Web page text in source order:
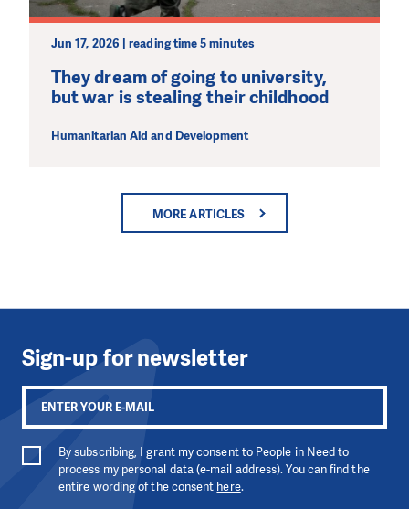
Jun 17, 2026 | reading time 5 minutes
They dream of going to university,
but war is stealing their childhood
Humanitarian Aid and Development
MORE ARTICLES
Sign-up for newsletter
By subscribing, I grant my consent to People in Need to
process my personal data (e-mail address). You can find the
entire wording of the consent here.